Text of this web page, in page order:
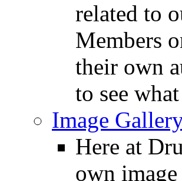
related to
Members
their own
to see
Image
Here at
own